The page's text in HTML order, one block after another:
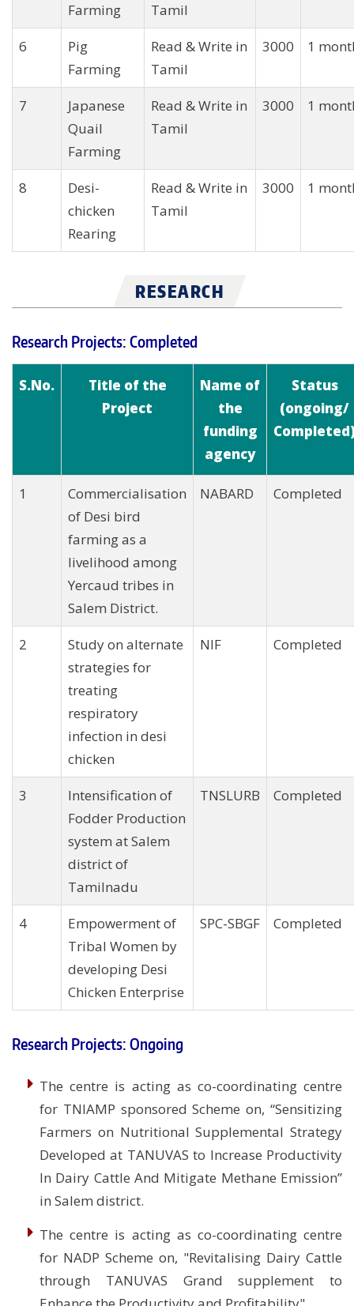
Farming
Tamil
6
Pig
Farming
Read & Write in
Tamil
3000 1
7
Japanese
Quail
Farming
Read & Write in
Tamil
3000 1
8
Desi-
chicken
Rearing
Read & Write in
Tamil
3000 1
RESEARCH
Research Projects: Completed
S.No.
Title of the
Project
Name of
the
funding
agency
Status
(ongoing/
1
Commercialisation
of Desi bird
farming as a
livelihood among
Yercaud tribes in
Salem District.
NABARD Completed
2
Study on alternate
strategies for
treating
respiratory
infection in desi
chicken
NIF Completed
3
Intensification of
Fodder Production
system at Salem
district of
Tamilnadu
TNSLURB Completed
4
Empowerment of
Tribal Women by
developing Desi
Chicken Enterprise
SPC-SBGF Completed
Research Projects: Ongoing
The centre is acting as co-coordinating centre
for TNIAMP sponsored Scheme on, “Sensitizing
Farmers on Nutritional Supplemental Strategy
Developed at TANUVAS to Increase Productivity
In Dairy Cattle And Mitigate Methane Emission”
in Salem district.
The centre is acting as co-coordinating centre
for NADP Scheme on, "Revitalising Dairy Cattle
through TANUVAS Grand supplement to